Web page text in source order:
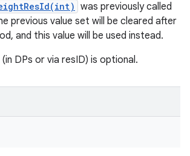
was previously called
previous value set will be cleared after
and this value will be used instead.
DPs or via resID) is optional.